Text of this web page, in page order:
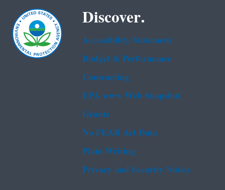
Discover.
Accessibility Statement
Budget & Performance
Contracting
EPA www Web Snapshot
Grants
No FEAR Act Data
Plain Writing
Privacy and Security Notice